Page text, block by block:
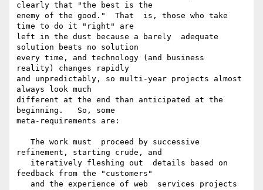
clearly that "the best is the
enemy of the good."  That  is, those who take
time to do it "right" are
left in the dust because a barely  adequate
solution beats no solution
every time, and technology (and business
reality) changes rapidly
and unpredictably, so multi-year projects almost
always look much
different at the end than anticipated at the
beginning.   So, some
meta-requirements are:
refinement, starting crude, and
feedback from the "customers"